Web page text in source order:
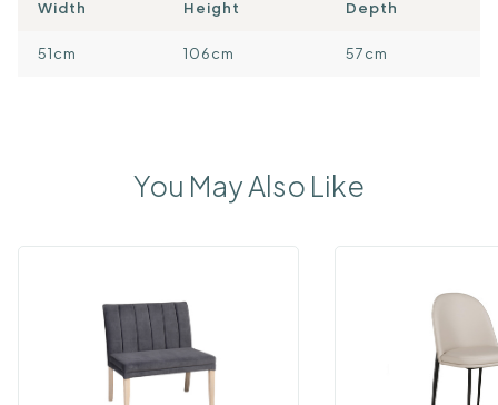
Width Height Depth
51cm 106cm 57cm
You May Also Like